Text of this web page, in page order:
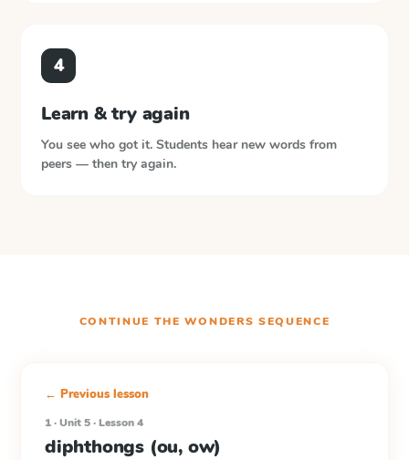
4
Learn & try again
You see who got it. Students hear new words from
peers — then try again.
CONTINUE THEWONDERS SEQUENCE
← Previous lesson
1 · Unit 5 · Lesson 4
diphthongs (ou, ow)